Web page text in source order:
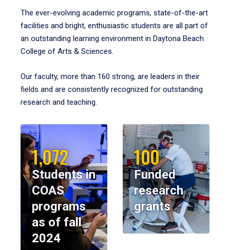
The ever-evolving academic programs, state-of-the-art
facilities and bright, enthusiastic students are all part of
an outstanding learning environment in Daytona Beach
College of Arts & Sciences.
Our faculty, more than 160 strong, are leaders in their
fields and are consistently recognized for outstanding
research and teaching.
1,072
Students in
COAS
programs
as of fall
2024
100
Funded
research
grants